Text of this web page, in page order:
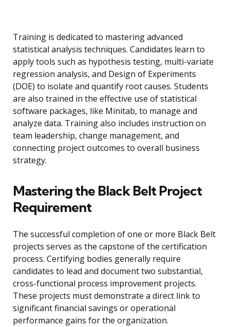
Training is dedicated to mastering advanced
statistical analysis techniques. Candidates learn to
apply tools such as hypothesis testing, multi-variate
regression analysis, and Design of Experiments
(DOE) to isolate and quantify root causes. Students
are also trained in the effective use of statistical
software packages, like Minitab, to manage and
analyze data. Training also includes instruction on
team leadership, change management, and
connecting project outcomes to overall business
strategy.
Mastering the Black Belt Project
Requirement
The successful completion of one or more Black Belt
projects serves as the capstone of the certification
process. Certifying bodies generally require
candidates to lead and document two substantial,
cross-functional process improvement projects.
These projects must demonstrate a direct link to
significant financial savings or operational
performance gains for the organization.